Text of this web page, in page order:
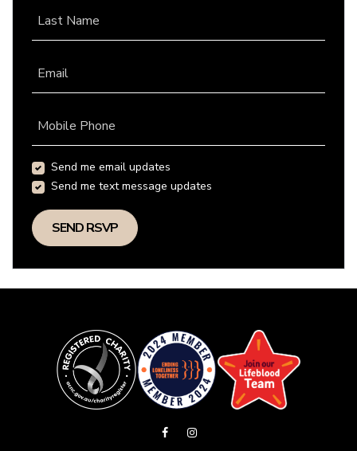
Last Name
Email
Mobile Phone
Send me email updates
Send me text message updates